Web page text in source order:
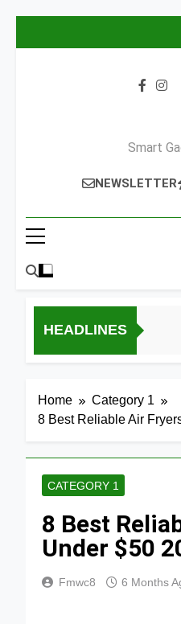
Smart
NEWSLETTER
HEADLINES
Home
Category 1
8 Best Reliable Air
CATEGORY 1
8 Best
Under $50
Fmwc8 6 Months